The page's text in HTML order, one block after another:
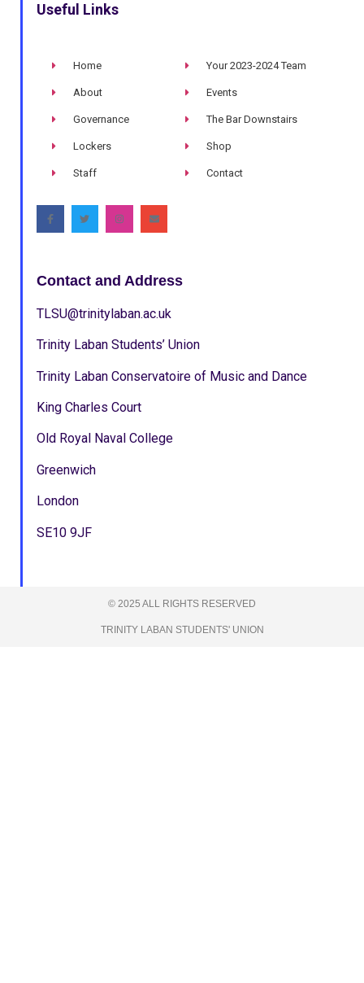
Useful Links
Home
About
Governance
Lockers
Staff
Your 2023-2024 Team
Events
The Bar Downstairs
Shop
Contact
Contact and Address
TLSU@trinitylaban.ac.uk
Trinity Laban Students’ Union
Trinity Laban Conservatoire of Music and Dance
King Charles Court
Old Royal Naval College
Greenwich
London
SE10 9JF
© 2025 ALL RIGHTS RESERVED
TRINITY LABAN STUDENTS' UNION